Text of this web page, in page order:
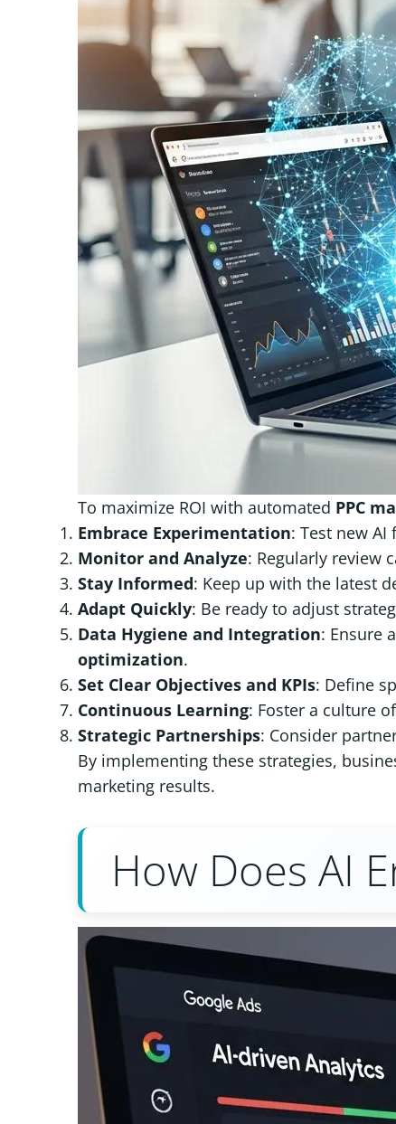
To maximize ROI with automated PPC
Embrace Experimentation: Test new
Monitor and Analyze: Regularly review
Stay Informed: Keep up with the latest
Adapt Quickly: Be ready to adjust
Data Hygiene and Integration: Ensure
optimization.
Set Clear Objectives and KPIs: Define
Continuous Learning: Foster a culture
Strategic Partnerships: Consider
By implementing these strategies,
marketing results.
How Does AI